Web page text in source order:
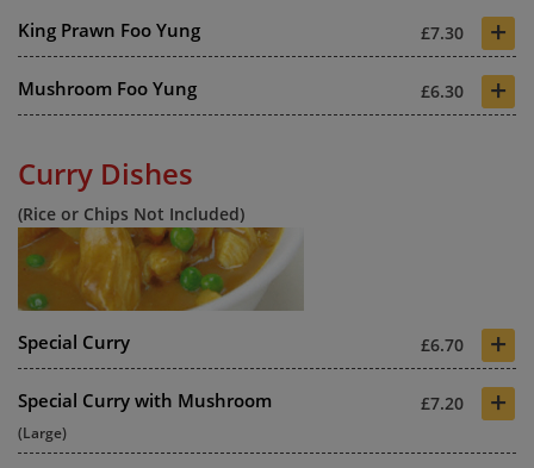
King Prawn Foo Yung £7.30 +
Mushroom Foo Yung £6.30 +
Curry Dishes
(Rice or Chips Not Included)
Special Curry £6.70 +
Special Curry with Mushroom £7.20 +
(Large)